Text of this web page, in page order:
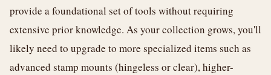
provide a foundational set of tools without requiring
extensive prior knowledge. As your collection grows, you'll
likely need to upgrade to more specialized items such as
advanced stamp mounts (hingeless or clear), higher-